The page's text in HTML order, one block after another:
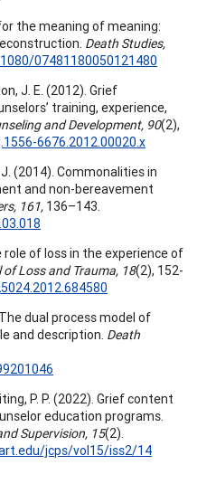
the meaning of meaning:
Death Studies,
07481180050121480
J. E. (2012). Grief
training, experience,
and Development, 90(2),
6676.2012.00020.x
J. (2014). Commonalities in
and non-bereavement
161, 136–143.
role of loss in the experience of
Loss and Trauma, 18(2), 152-
dual process model of
and description. Death
P. P. (2022). Grief content
education programs.
Supervision, 15(2).
jcps/vol15/iss2/14